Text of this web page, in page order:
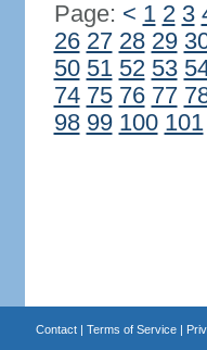
Page: < 1 2 3
26 27 28 29
50 51 52 53
74 75 76 77
98 99 100 101
Contact| Terms of Service|